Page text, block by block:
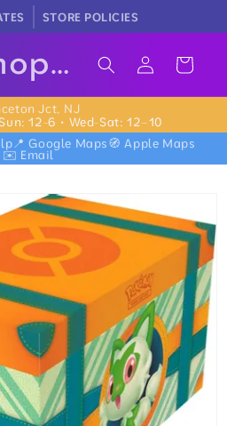
STORE POLICIES
CardShopNear.Me
in
Cart
Jct, NJ
12-6 • Wed-Sat: 12–10
📍 Google Maps🧭 Apple Maps
✉️ Email